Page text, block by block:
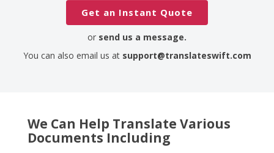
Get an Instant Quote
or send us a message.
You can also email us at support@translateswift.com
We Can Help Translate Various
Documents Including